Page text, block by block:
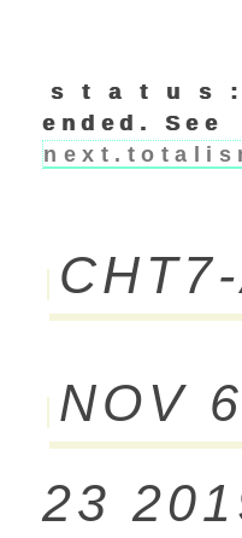
s t a t u s
ended. See
NOV
23